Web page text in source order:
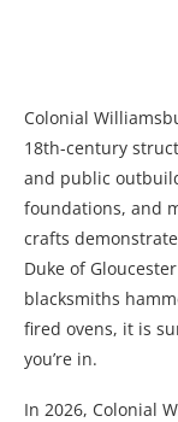
Colonial
18th-century
and public
foundations, and
crafts
Duke of
blacksmiths
fired ovens, it is
you’re in.
In 2026, Colonial